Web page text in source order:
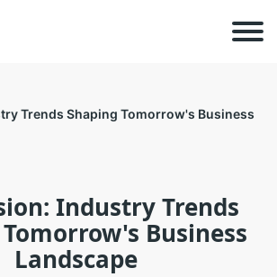
Trends Shaping Tomorrow's Business
Industry Trends
Business
Landscape